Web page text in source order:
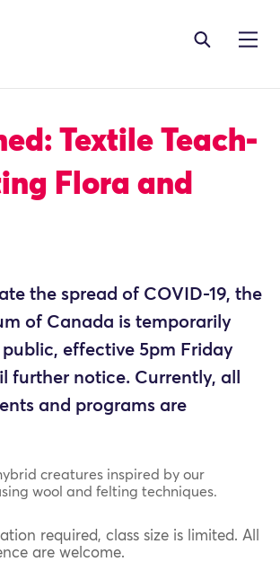
Textile Teach-
Flora and
the spread of COVID-19, the
of Canada is temporarily
effective 5pm Friday
further notice. Currently, all
and programs are
creatures inspired by our
wool and felting techniques.
required, class size is limited. All
are welcome.